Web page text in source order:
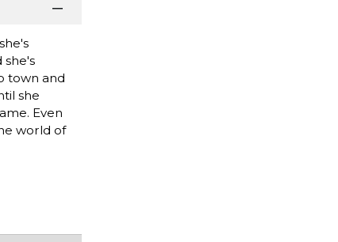
she's
town and
she
Even
world of